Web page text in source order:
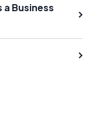
Business